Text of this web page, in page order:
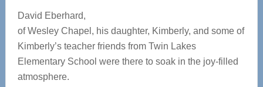
David Eberhard,
of Wesley Chapel, his daughter, Kimberly, and some of
Kimberly’s teacher friends from Twin Lakes
Elementary School were there to soak in the joy-filled
atmosphere.